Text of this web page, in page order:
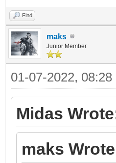
Find
maks
Junior Member
01-07-2022, 08:28
Midas
maks